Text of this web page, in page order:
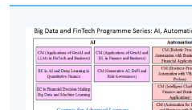
Class Details